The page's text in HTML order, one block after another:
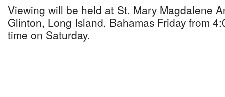
Viewing will be held at St. Mary Magdalene
Glinton, Long Island, Bahamas Friday from
time on Saturday.